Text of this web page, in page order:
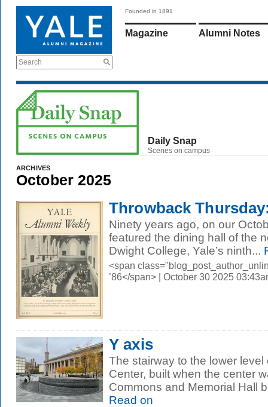
Search
Founded in 1891
Magazine Alumni Notes
Daily Snap
Scenes on campus
ARCHIVES
October 2025
Throwback
Ninety years ago, on our
featured the dining hall of the
Dwight College, Yale’s ninth...
<span
’86</span> | October 30 2025
Y axis
The stairway to the lower
Center, built when the center
Commons and Memorial Hall
Read on